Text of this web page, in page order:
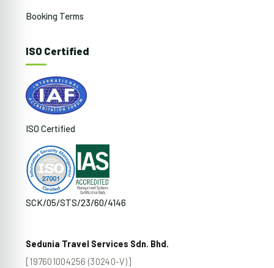
Booking Terms
ISO Certified
ISO Certified
SCK/05/STS/23/60/4146
Sedunia Travel Services Sdn. Bhd.
[197601004256 (30240-V)]